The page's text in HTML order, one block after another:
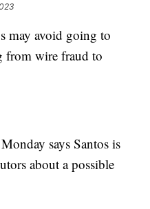
may avoid going to
from wire fraud to
says Santos is
about a possible